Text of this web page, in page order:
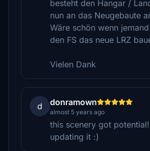
besteht den Hangar /
nun an das Neugebaute
Wäre schön wenn
den FS das neue LRZ
Vielen Dank
d donramown
almost 5 years ago
this scenery got
updating it :)